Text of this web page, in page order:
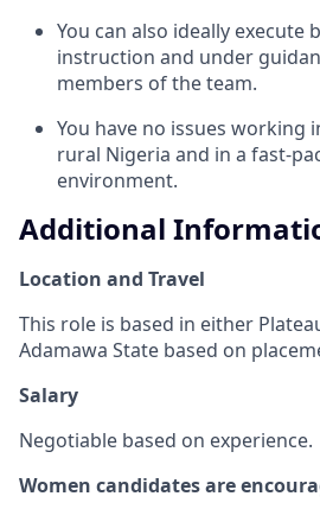
You can also ideally execute
instruction and under
members of the team.
You have no issues working
rural Nigeria and in a fast-
environment.
Additional
Location and Travel
This role is based in either
Adamawa State based on
Salary
Negotiable based on experience.
Women candidates are